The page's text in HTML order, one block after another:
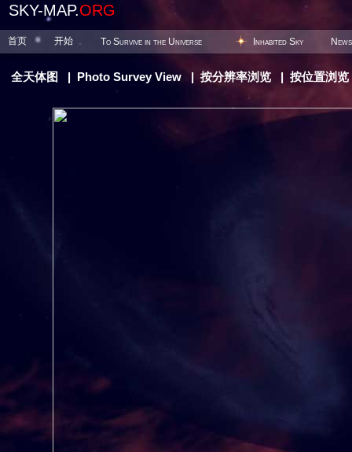
SKY-MAP.ORG
首页 开始 To Survive in the Universe Inhabited Sky News
全天体图 Photo Survey View 按分辨率浏览 按位置浏览